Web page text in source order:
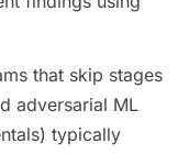
that skip stages
adversarial ML
typically